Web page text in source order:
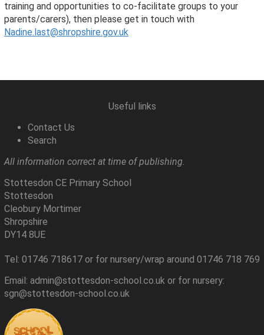
training and opportunities to co-facilitate groups to your
parents/carers), then please get in touch with
Nadine.last@shropshire.gov.uk
Useful links
Contact Us
Search
All information correct at time of publishing.
Stottesdon CE Primary School
Stottesdon
Cleobury Mortimer
Shropshire
DY14 8UE
Tel: 01746 718617 or for nursery/wrap around 01746 718 769
Email: admin@stottesdon-school.co.uk or for nursery:
sgn@stottesdon-school.co.uk